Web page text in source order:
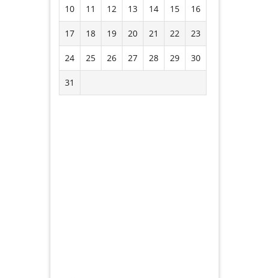
10 11 12 13 14 15 16
17 18 19 20 21 22 23
24 25 26 27 28 29 30
31